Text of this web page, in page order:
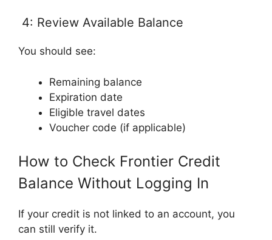
4: Review Available Balance
You should see:
Remaining balance
Expiration date
Eligible travel dates
Voucher code (if applicable)
How to Check Frontier Credit
Balance Without Logging In
If your credit is not linked to an account, you
can still verify it.